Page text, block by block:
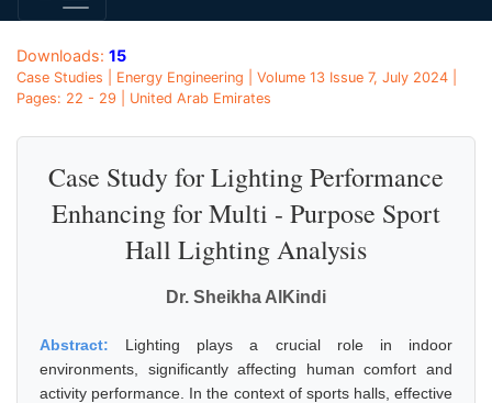
Downloads: 15
Case Studies | Energy Engineering | Volume 13 Issue 7, July 2024 |
Pages: 22 - 29 | United Arab Emirates
Case Study for Lighting Performance
Enhancing for Multi - Purpose Sport
Hall Lighting Analysis
Dr. Sheikha AlKindi
Abstract: Lighting plays a crucial role in indoor
environments, significantly affecting human comfort and
activity performance. In the context of sports halls, effective